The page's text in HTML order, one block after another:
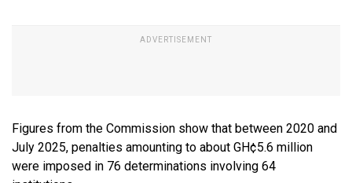
Figures from the Commission show that between 2020 and
July 2025, penalties amounting to about GH¢5.6 million
were imposed in 76 determinations involving 64